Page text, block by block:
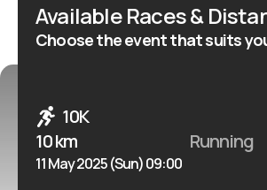
Available Races &
Choose the event that suits
10K
10 km
Running
11 May 2025 (Sun) 09:00